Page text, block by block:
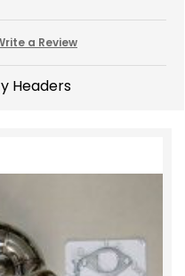
a Review
Headers